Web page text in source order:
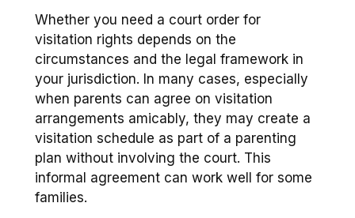
Whether you need a court order for
visitation rights depends on the
circumstances and the legal framework in
your jurisdiction. In many cases, especially
when parents can agree on visitation
arrangements amicably, they may create a
visitation schedule as part of a parenting
plan without involving the court. This
informal agreement can work well for some
families.